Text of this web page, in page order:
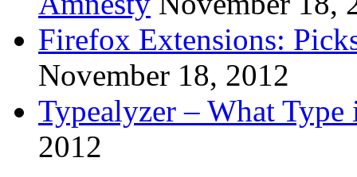
Firefox Extensions:
November 18, 2012
Typealyzer – What
2012